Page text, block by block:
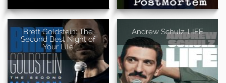
Brett Goldstein: The
Second Best Night of
Your Life
Andrew Schulz: LIFE